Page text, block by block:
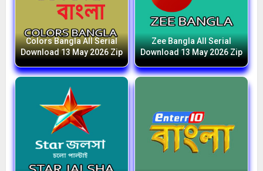
Colors Bangla All Serial
Download 13 May 2026 Zip
Zee Bangla All Serial
Download 13 May 2026 Zip